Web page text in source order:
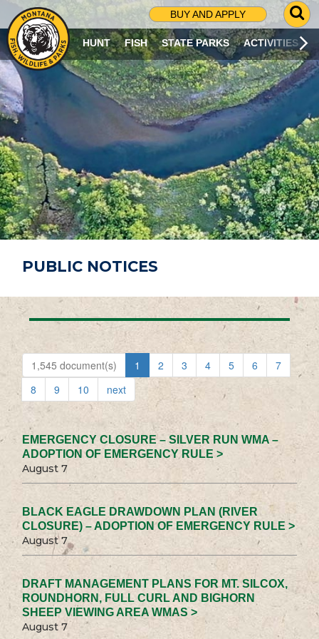
BUY AND APPLY
G
O
T
O
S
R
C
H
P
A
G
E
HUNT FISH STATE PARKS ACTIVITIES
PUBLIC NOTICES
1,545 document(s) 1 2 3 4 5 6
7
8
9 10 next
EMERGENCY CLOSURE – SILVER RUN WMA –
ADOPTION OF EMERGENCY RULE >
August 7
BLACK EAGLE DRAWDOWN PLAN (RIVER
CLOSURE) – ADOPTION OF EMERGENCY RULE >
August 7
DRAFT MANAGEMENT PLANS FOR MT. SILCOX,
ROUNDHORN, FULL CURL AND BIGHORN
SHEEP VIEWING AREA WMAS >
August 7